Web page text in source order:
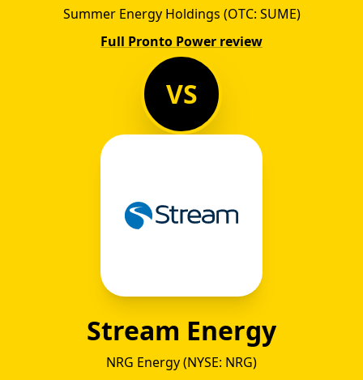
Summer Energy Holdings (OTC: SUME)
Full Pronto Power review
VS
Stream Energy
NRG Energy (NYSE: NRG)